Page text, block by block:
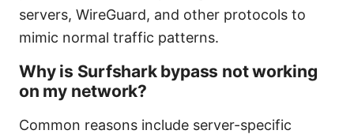
servers, WireGuard, and other protocols to
mimic normal traffic patterns.
Why is Surfshark bypass not working
on my network?
Common reasons include server-specific